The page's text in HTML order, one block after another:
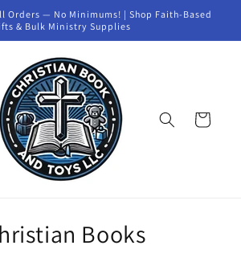
Orders — No Minimums! | Shop Faith-Based
& Bulk Ministry Supplies
Cart
Books